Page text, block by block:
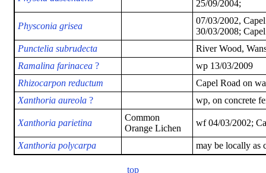
25/09/2004;
Physconia grisea
07/03/2002,
30/03/2008;
Punctelia subrudecta
River Wood,
Ramalina farinacea ?
wp 13/03/2009
Rhizocarpon reductum
Capel Road on
Xanthoria aureola ? wp, on concrete
Xanthoria parietina
Common
Orange Lichen
wf 04/03/2002;
Xanthoria polycarpa may be locally as
top